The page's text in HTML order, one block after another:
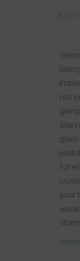
15,
not
goes
for
your
Reply